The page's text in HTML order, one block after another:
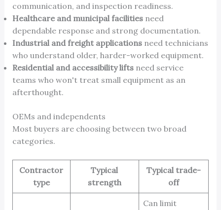
communication, and inspection readiness.
Healthcare and municipal facilitiesneed
dependable response and strong documentation.
Industrial and freight applicationsneed technicians
who understand older, harder-worked equipment.
Residential and accessibility liftsneed service
teams who won't treat small equipment as an
afterthought.
OEMs and independents
Most buyers are choosing between two broad
categories.
Contractor
type
Typical
strength
Typical trade-
off
Can limit